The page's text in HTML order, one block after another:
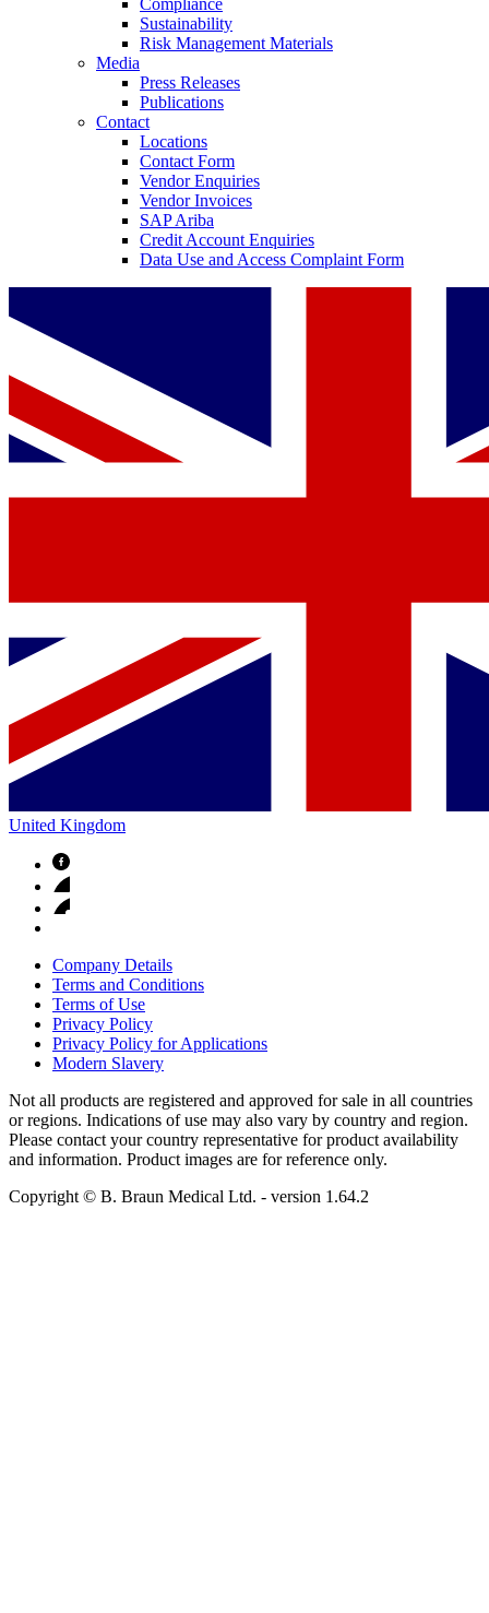
Compliance
Sustainability
Risk Management Materials
Media
Press Releases
Publications
Contact
Locations
Contact Form
Vendor Enquiries
Vendor Invoices
SAP Ariba
Credit Account Enquiries
Data Use and Access Complaint Form
United Kingdom
Company Details
Terms and Conditions
Terms of Use
Privacy Policy
Privacy Policy for Applications
Modern Slavery
Not all products are registered and approved for sale in all countries
or regions. Indications of use may also vary by country and region.
Please contact your country representative for product availability
and information. Product images are for reference only.
Copyright © B. Braun Medical Ltd. - version 1.64.2